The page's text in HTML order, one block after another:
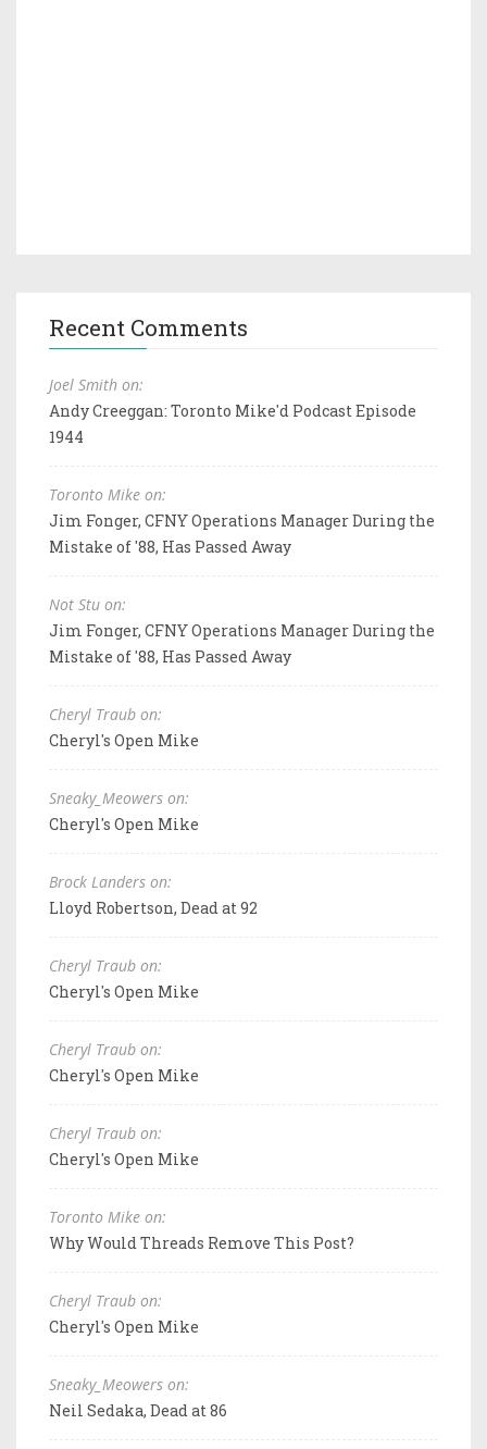
Recent Comments
Joel Smith on:
Andy Creeggan: Toronto Mike'd Podcast Episode
1944
Toronto Mike on:
Jim Fonger, CFNY Operations Manager During the
Mistake of '88, Has Passed Away
Not Stu on:
Jim Fonger, CFNY Operations Manager During the
Mistake of '88, Has Passed Away
Cheryl Traub on:
Cheryl's Open Mike
Sneaky_Meowers on:
Cheryl's Open Mike
Brock Landers on:
Lloyd Robertson, Dead at 92
Cheryl Traub on:
Cheryl's Open Mike
Cheryl Traub on:
Cheryl's Open Mike
Cheryl Traub on:
Cheryl's Open Mike
Toronto Mike on:
Why Would Threads Remove This Post?
Cheryl Traub on:
Cheryl's Open Mike
Sneaky_Meowers on:
Neil Sedaka, Dead at 86